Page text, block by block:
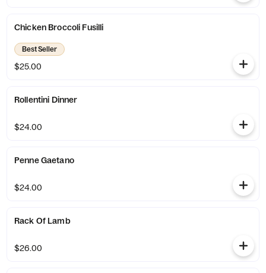
Chicken Broccoli Fusilli
Best Seller
$25.00
Rollentini Dinner
$24.00
Penne Gaetano
$24.00
Rack Of Lamb
$26.00